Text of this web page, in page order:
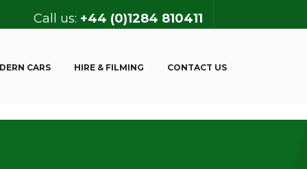
Call us: +44 (0)1284 810411
CARS HIRE & FILMING CONTACT US